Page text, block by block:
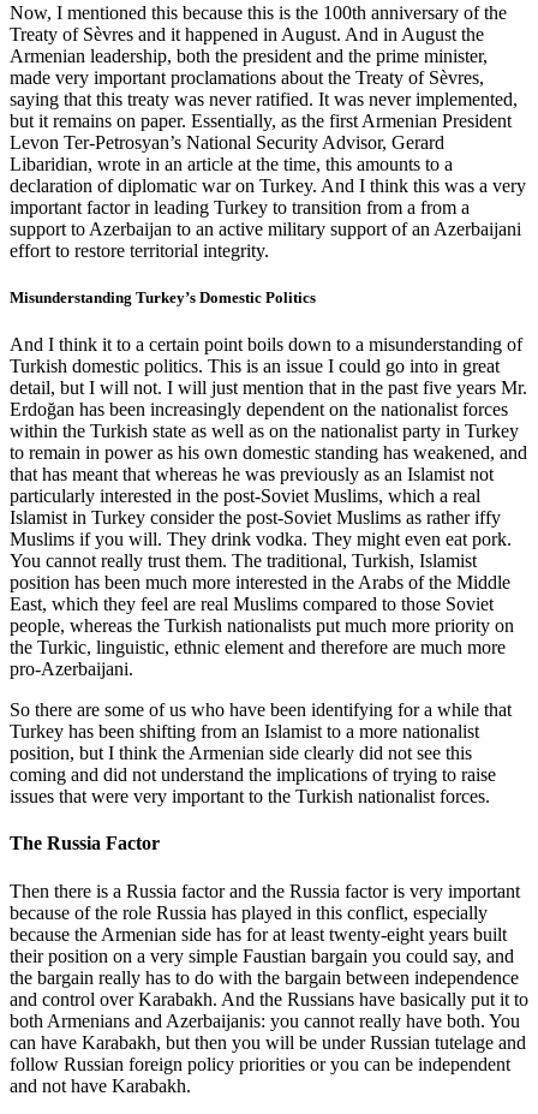
Now, I mentioned this because this is the 100th anniversary of the
Treaty of Sèvres and it happened in August. And in August the
Armenian leadership, both the president and the prime minister,
made very important proclamations about the Treaty of Sèvres,
saying that this treaty was never ratified. It was never implemented,
but it remains on paper. Essentially, as the first Armenian President
Levon Ter-Petrosyan’s National Security Advisor, Gerard
Libaridian, wrote in an article at the time, this amounts to a
declaration of diplomatic war on Turkey. And I think this was a very
important factor in leading Turkey to transition from a from a
support to Azerbaijan to an active military support of an Azerbaijani
effort to restore territorial integrity.
Misunderstanding Turkey’s Domestic Politics
And I think it to a certain point boils down to a misunderstanding of
Turkish domestic politics. This is an issue I could go into in great
detail, but I will not. I will just mention that in the past five years Mr.
Erdoğan has been increasingly dependent on the nationalist forces
within the Turkish state as well as on the nationalist party in Turkey
to remain in power as his own domestic standing has weakened, and
that has meant that whereas he was previously as an Islamist not
particularly interested in the post-Soviet Muslims, which a real
Islamist in Turkey consider the post-Soviet Muslims as rather iffy
Muslims if you will. They drink vodka. They might even eat pork.
You cannot really trust them. The traditional, Turkish, Islamist
position has been much more interested in the Arabs of the Middle
East, which they feel are real Muslims compared to those Soviet
people, whereas the Turkish nationalists put much more priority on
the Turkic, linguistic, ethnic element and therefore are much more
pro-Azerbaijani.
So there are some of us who have been identifying for a while that
Turkey has been shifting from an Islamist to a more nationalist
position, but I think the Armenian side clearly did not see this
coming and did not understand the implications of trying to raise
issues that were very important to the Turkish nationalist forces.
The Russia Factor
Then there is a Russia factor and the Russia factor is very important
because of the role Russia has played in this conflict, especially
because the Armenian side has for at least twenty-eight years built
their position on a very simple Faustian bargain you could say, and
the bargain really has to do with the bargain between independence
and control over Karabakh. And the Russians have basically put it to
both Armenians and Azerbaijanis: you cannot really have both. You
can have Karabakh, but then you will be under Russian tutelage and
follow Russian foreign policy priorities or you can be independent
and not have Karabakh.